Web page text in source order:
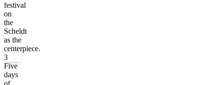
festival
on
the
Scheldt
as the
centerpiece.
3
Five
days
of